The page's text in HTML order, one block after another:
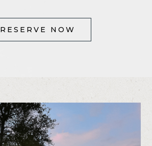
RESERVE NOW